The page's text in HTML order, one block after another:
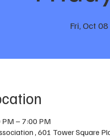
Fri, Oct 08
– 7:00 PM
, 601 Tower Square